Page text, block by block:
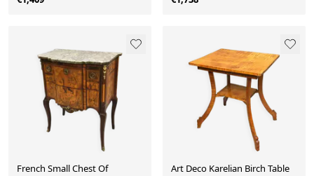
French Small Chest Of
Art Deco Karelian Birch Table